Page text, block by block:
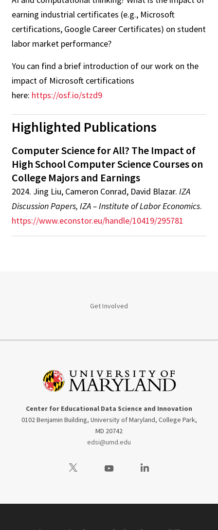
earning industrial certificates (e.g., Microsoft
certifications, Google Career Certificates) on student
labor market performance?
You can find a brief introduction of our work on the
impact of Microsoft certifications
here: https://osf.io/stzd9
Highlighted Publications
Computer Science for All? The Impact of
High School Computer Science Courses on
College Majors and Earnings
2024. Jing Liu, Cameron Conrad, David Blazar. IZA
Discussion Papers, IZA – Institute of Labor Economics.
https://www.econstor.eu/handle/10419/295781
Get Involved
Center for Educational Data Science and Innovation
0102 Benjamin Building, University of Maryland, College Park,
MD 20742
edsi@umd.edu
Visit our TwitterVisit our YoutubeVisit our LinkedIn